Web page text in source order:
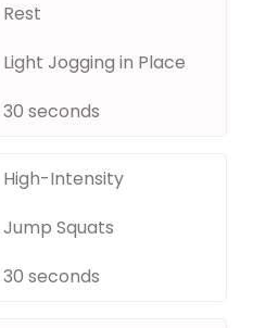
Rest
Light Jogging in Place
30 seconds
High-Intensity
Jump Squats
30 seconds